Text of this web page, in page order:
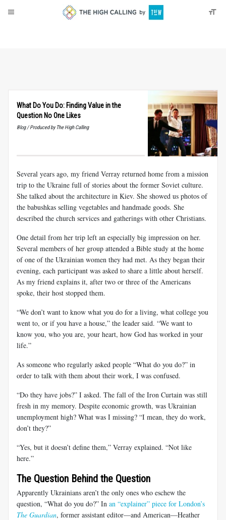
What Do You Do: Finding Value in the
Question No One Likes
Blog / Produced by The High Calling
Several years ago, my friend Verray returned home from a mission
trip to the Ukraine full of stories about the former Soviet culture.
She talked about the architecture in Kiev. She showed us photos of
the babushkas selling vegetables and handmade goods. She
described the church services and gatherings with other Christians.
One detail from her trip left an especially big impression on her.
Several members of her group attended a Bible study at the home
of one of the Ukrainian women they had met. As they began their
evening, each participant was asked to share a little about herself.
As my friend explains it, after two or three of the Americans
spoke, their host stopped them.
“We don’t want to know what you do for a living, what college you
went to, or if you have a house,” the leader said. “We want to
know you, who you are, your heart, how God has worked in your
life.”
As someone who regularly asked people “What do you do?” in
order to talk with them about their work, I was confused.
“Do they have jobs?” I asked. The fall of the Iron Curtain was still
fresh in my memory. Despite economic growth, was Ukrainian
unemployment high? What was I missing? “I mean, they do work,
don’t they?”
“Yes, but it doesn’t define them,” Verray explained. “Not like
here.”
The Question Behind the Question
Apparently Ukrainians aren’t the only ones who eschew the
question, “What do you do?” In an “explainer” piece for London’s
The Guardian, former assistant editor—and American—Heather